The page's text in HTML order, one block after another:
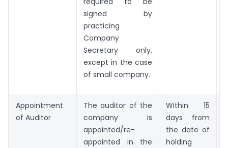
signed by
practicing
Company
Secretary only,
except in the case
of small company.
Appointment
of Auditor
The auditor of the
company is
appointed/re-
appointed in the
Within 15
days from
the date of
holding